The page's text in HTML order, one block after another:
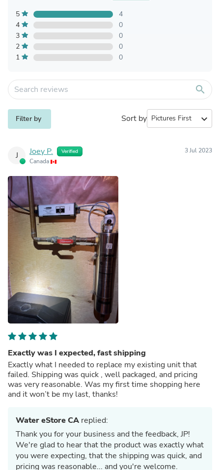
5
4
4
0
3
0
2
0
1
0
search
Filter by Sort by expand_more
J Joey P. Verified
Canada
3 Jul 2023
Exactly was I expected, fast shipping
Exactly what I needed to replace my existing unit that
failed. Shipping was quick , well packaged, and pricing
was very reasonable. Was my first time shopping here
and it won’t be my last, thanks!
Water eStore CA replied:
Thank you for your business and the feedback, JP!
We're glad to hear that the product was exactly what
you were expecting, that the shipping was quick, and
pricing was reasonable... and you're welcome.